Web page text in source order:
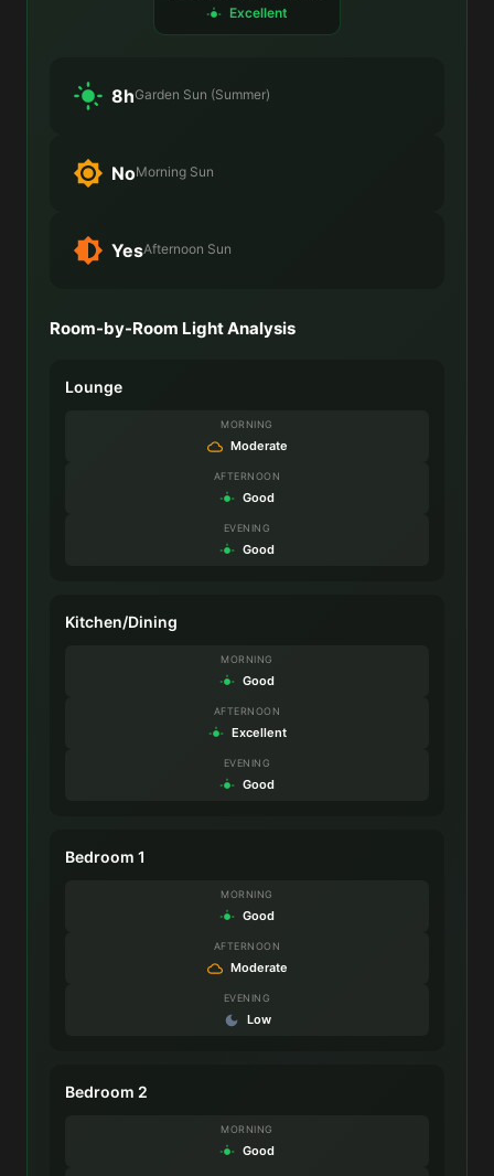
Excellent
8hGarden Sun (Summer)
NoMorning Sun
YesAfternoon Sun
Room-by-Room Light Analysis
Lounge
MORNING
Moderate
AFTERNOON
Good
EVENING
Good
Kitchen/Dining
MORNING
Good
AFTERNOON
Excellent
EVENING
Good
Bedroom 1
MORNING
Good
AFTERNOON
Moderate
EVENING
Low
Bedroom 2
MORNING
Good